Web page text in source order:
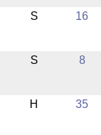
S 16
S 8
H 35